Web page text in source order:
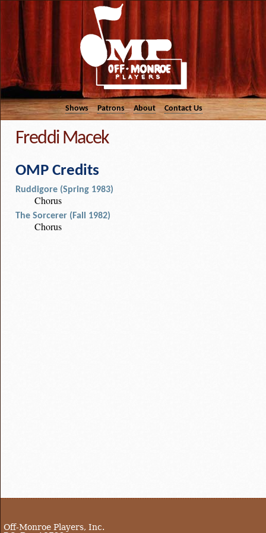
Shows Patrons About Contact Us
Freddi Macek
OMP Credits
Ruddigore (Spring 1983)
Chorus
The Sorcerer (Fall 1982)
Chorus
Off-Monroe Players, Inc.